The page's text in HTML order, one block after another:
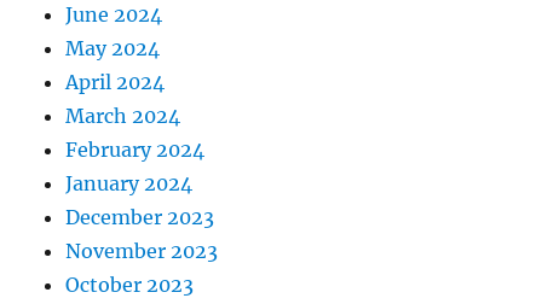
June 2024
May 2024
April 2024
March 2024
February 2024
January 2024
December 2023
November 2023
October 2023